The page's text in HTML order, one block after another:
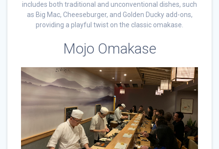
includes both traditional and unconventional dishes, such
as Big Mac, Cheeseburger, and Golden Ducky add-ons,
providing a playful twist on the classic omakase.
Mojo Omakase